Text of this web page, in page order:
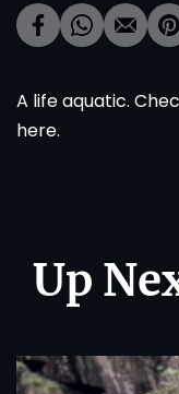
A life aquatic.
here.
Up